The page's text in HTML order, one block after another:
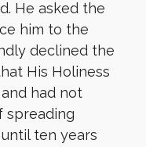
He asked the
him to the
declined the
His Holiness
had not
spreading
ten years